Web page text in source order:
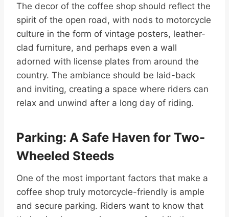
The decor of the coffee shop should reflect the
spirit of the open road, with nods to motorcycle
culture in the form of vintage posters, leather-
clad furniture, and perhaps even a wall
adorned with license plates from around the
country. The ambiance should be laid-back
and inviting, creating a space where riders can
relax and unwind after a long day of riding.
Parking: A Safe Haven for Two-
Wheeled Steeds
One of the most important factors that make a
coffee shop truly motorcycle-friendly is ample
and secure parking. Riders want to know that